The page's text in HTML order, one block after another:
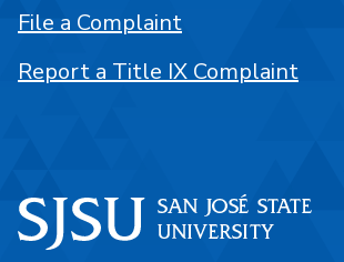
File a Complaint
Report a Title IX Complaint